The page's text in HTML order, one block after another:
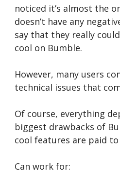
noticed it’s almost the
doesn’t have any
say that they really
cool on Bumble.
However, many users
technical issues that
Of course, everything
biggest drawbacks of
cool features are paid to
Can work for: